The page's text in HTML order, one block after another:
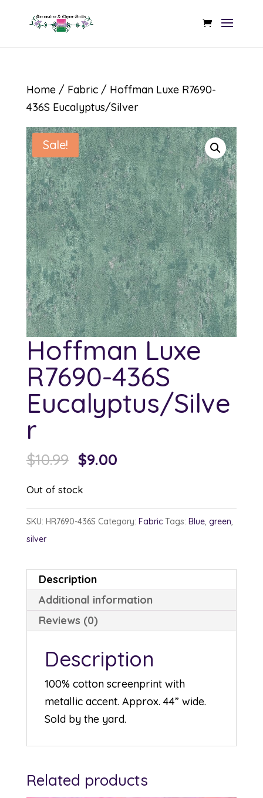
Home/ Fabric/ Hoffman Luxe R7690-
436S Eucalyptus/Silver
Sale!
Hoffman Luxe
R7690-436S
Eucalyptus/Silve
r
$10.99 Original
was:
$10.99.
$9.00Current
$9.00.
Out of stock
SKU: HR7690-436S Category: Fabric Tags: Blue, green,
silver
Description
Additional information
Reviews (0)
Description
100% cotton screenprint with
metallic accent. Approx. 44” wide.
Sold by the yard.
Related products